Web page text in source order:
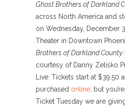
Ghost Brothers of Darkland
across North America and
on Wednesday, December
Theater in Downtown
Brothers of Darkland County
courtesy of Danny Zelisko
Live. Tickets start at $39.50
purchased online , but
Ticket Tuesday we are